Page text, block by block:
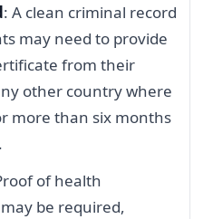
: A clean criminal record
may need to provide
from their
other country where
more than six months
of health
be required,